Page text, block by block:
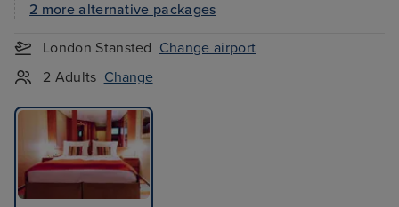
2 more alternative packages
London Stansted Change airport
2 Adults Change